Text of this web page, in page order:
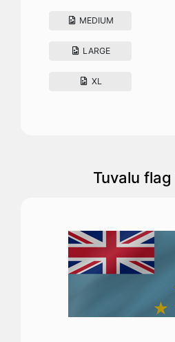
MEDIUM
LARGE
XL
Tuvalu flag